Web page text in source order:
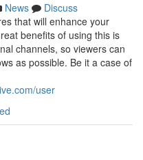
News
Discuss
that will enhance your
benefits of using this is
channels, so viewers can
as possible. Be it a case of
user